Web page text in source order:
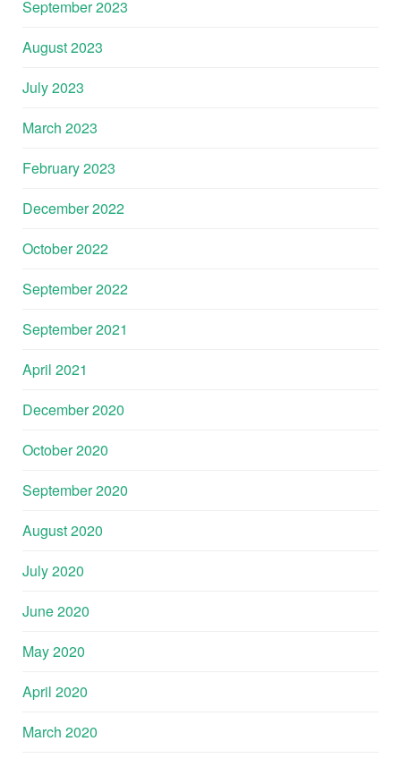
September 2023
August 2023
July 2023
March 2023
February 2023
December 2022
October 2022
September 2022
September 2021
April 2021
December 2020
October 2020
September 2020
August 2020
July 2020
June 2020
May 2020
April 2020
March 2020